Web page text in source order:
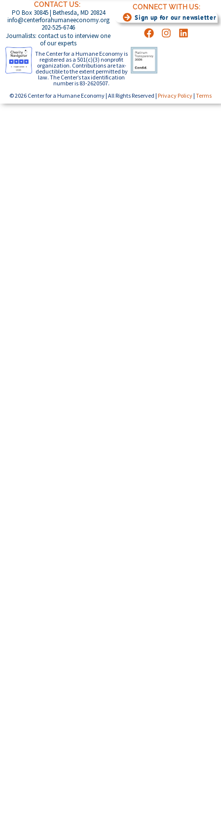
CONTACT US:
PO Box 30845 | Bethesda, MD 20824
info@centerforahumaneeconomy.org
202-525-6746
Journalists: contact us to interview one
of our experts
CONNECT WITH US:
Sign up for our newsletter
The Center for a Humane Economy is
registered as a 501(c)(3) nonprofit
organization. Contributions are tax-
deductible to the extent permitted by
law. The Center’s tax identification
number is 83-2620507.
© 2026 Center for a Humane Economy | All Rights Reserved | Privacy Policy | Terms